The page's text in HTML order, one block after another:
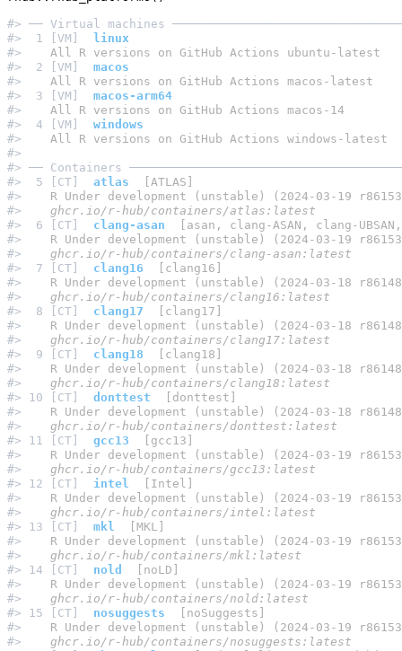
#> ── Virtual machines
#>  1 [VM]
linux
#>
   All R versions on GitHub Actions ubuntu-latest
#>  2 [VM] macos
#>
   All R versions on GitHub Actions macos-latest
#>  3 [VM] macos-arm64
#>
   All R versions on GitHub Actions macos-14
#>  4 [VM] windows
#>
   All R versions on GitHub Actions windows-latest
#> ── Containers
#>  5 [CT] atlas
  [ATLAS]
#>
R Under development (unstable) (2024-03-19
#>
   ghcr.io/r-hub/containers/atlas:latest
#>  6 [CT] clang-asan
[asan, clang-ASAN, clang-
#>
R Under development (unstable) (2024-03-19
#>
   ghcr.io/r-hub/containers/clang-asan:latest
#>  7 [CT] clang16
  [clang16]
#>
R Under development (unstable) (2024-03-18
#>
   ghcr.io/r-hub/containers/clang16:latest
#>  8 [CT] clang17
  [clang17]
#>
R Under development (unstable) (2024-03-18
#>
   ghcr.io/r-hub/containers/clang17:latest
#>  9 [CT] clang18
  [clang18]
#>
R Under development (unstable) (2024-03-18
#>
   ghcr.io/r-hub/containers/clang18:latest
#> 10 [CT] donttest
  [donttest]
#>
R Under development (unstable) (2024-03-18
#>
   ghcr.io/r-hub/containers/donttest:latest
#> 11 [CT] gcc13
  [gcc13]
#>
R Under development (unstable) (2024-03-19
#>
   ghcr.io/r-hub/containers/gcc13:latest
#> 12 [CT] intel
  [Intel]
#>
R Under development (unstable) (2024-03-19
#>
   ghcr.io/r-hub/containers/intel:latest
#> 13 [CT] mkl
  [MKL]
#>
R Under development (unstable) (2024-03-19
#>
   ghcr.io/r-hub/containers/mkl:latest
#> 14 [CT] nold
  [noLD]
#>
R Under development (unstable) (2024-03-19
#>
   ghcr.io/r-hub/containers/nold:latest
#> 15 [CT] nosuggests
  [noSuggests]
#>
R Under development (unstable) (2024-03-19
#>
   ghcr.io/r-hub/containers/nosuggests:latest